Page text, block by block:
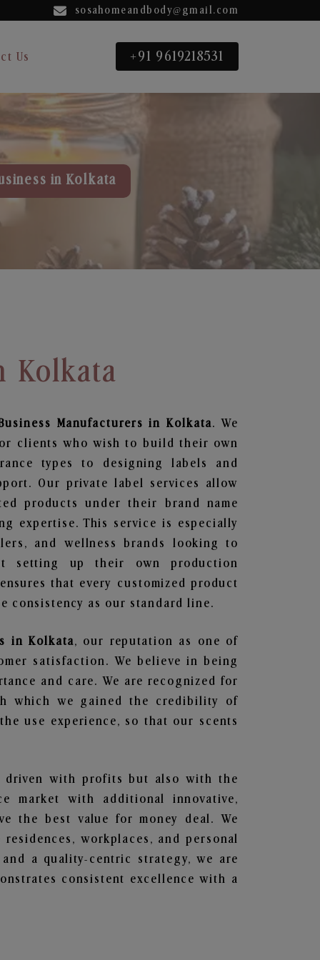
sosahomeandbody@gmail.com
Us +91 9619218531
in Kolkata
Kolkata
Manufacturers in Kolkata. We
clients who wish to build their own
types to designing labels and
Our private label services allow
products under their brand name
expertise. This service is especially
and wellness brands looking to
setting up their own production
that every customized product
consistency as our standard line.
in Kolkata, our reputation as one of
satisfaction. We believe in being
and care. We are recognized for
which we gained the credibility of
use experience, so that our scents
driven with profits but also with the
market with additional innovative,
the best value for money deal. We
workplaces, and personal
a quality-centric strategy, we are
consistent excellence with a